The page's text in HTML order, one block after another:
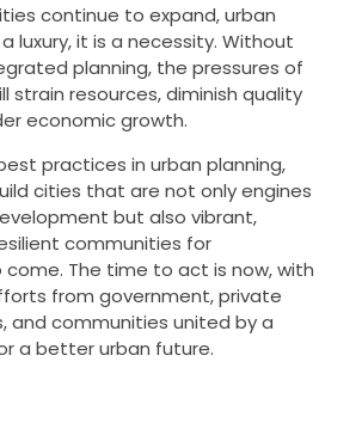
continue to expand, urban
luxury, it is a necessity. Without
planning, the pressures of
strain resources, diminish quality
economic growth.
practices in urban planning,
cities that are not only engines
but also vibrant,
communities for
The time to act is now, with
from government, private
and communities united by a
a better urban future.